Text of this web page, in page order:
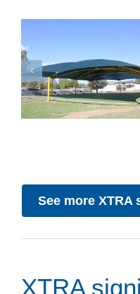
See more
XTRA